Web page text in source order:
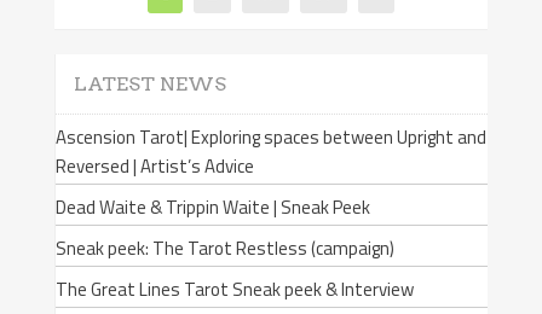
LATEST NEWS
Ascension Tarot| Exploring spaces between Upright and
Reversed | Artist’s Advice
Dead Waite & Trippin Waite | Sneak Peek
Sneak peek: The Tarot Restless (campaign)
The Great Lines Tarot Sneak peek & Interview